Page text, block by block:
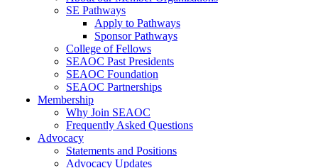
SE Pathways
Apply to Pathways
Sponsor Pathways
College of Fellows
SEAOC Past Presidents
SEAOC Foundation
SEAOC Partnerships
Membership
Why Join SEAOC
Frequently Asked Questions
Advocacy
Statements and Positions
Advocacy Updates